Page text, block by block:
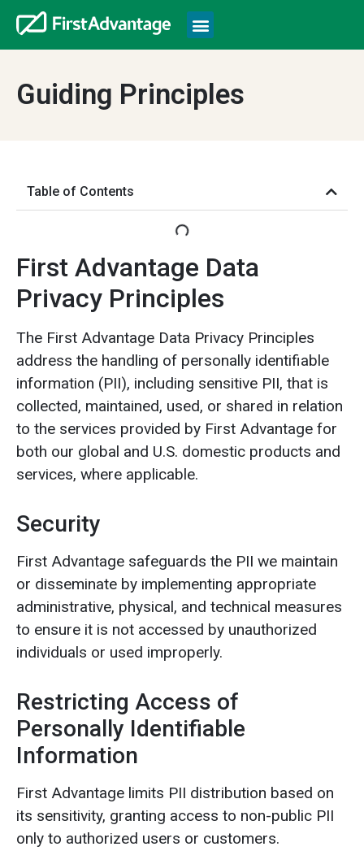
Guiding Principles
First Advantage Data
Privacy Principles
The First Advantage Data Privacy Principles
address the handling of personally identifiable
information (PII), including sensitive PII, that is
collected, maintained, used, or shared in relation
to the services provided by First Advantage for
both our global and U.S. domestic products and
services, where applicable.
Security
First Advantage safeguards the PII we maintain
or disseminate by implementing appropriate
administrative, physical, and technical measures
to ensure it is not accessed by unauthorized
individuals or used improperly.
Restricting Access of
Personally Identifiable
Information
First Advantage limits PII distribution based on
its sensitivity, granting access to non-public PII
only to authorized users or customers.
Table of Contents